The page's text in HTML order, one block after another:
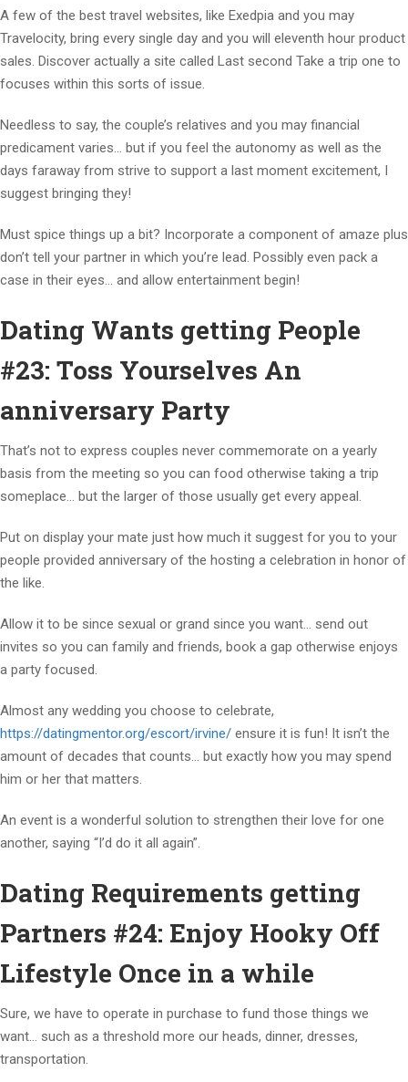
A few of the best travel websites, like Exedpia and you may
Travelocity, bring every single day and you will eleventh hour product
sales. Discover actually a site called Last second Take a trip one to
focuses within this sorts of issue.
Needless to say, the couple’s relatives and you may financial
predicament varies… but if you feel the autonomy as well as the
days faraway from strive to support a last moment excitement, I
suggest bringing they!
Must spice things up a bit? Incorporate a component of amaze plus
don’t tell your partner in which you’re lead. Possibly even pack a
case in their eyes… and allow entertainment begin!
Dating Wants getting People
#23: Toss Yourselves An
anniversary Party
That’s not to express couples never commemorate on a yearly
basis from the meeting so you can food otherwise taking a trip
someplace… but the larger of those usually get every appeal.
Put on display your mate just how much it suggest for you to your
people provided anniversary of the hosting a celebration in honor of
the like.
Allow it to be since sexual or grand since you want… send out
invites so you can family and friends, book a gap otherwise enjoys
a party focused.
Almost any wedding you choose to celebrate,
https://datingmentor.org/escort/irvine/ ensure it is fun! It isn’t the
amount of decades that counts… but exactly how you may spend
him or her that matters.
An event is a wonderful solution to strengthen their love for one
another, saying “I’d do it all again”.
Dating Requirements getting
Partners #24: Enjoy Hooky Off
Lifestyle Once in a while
Sure, we have to operate in purchase to fund those things we
want… such as a threshold more our heads, dinner, dresses,
transportation.